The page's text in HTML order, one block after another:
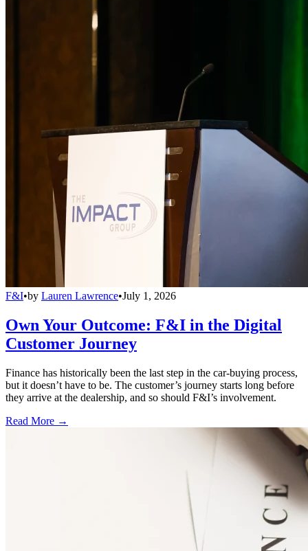
F&I•by Lauren Lawrence•July 1, 2026
Own Your Outcome: F&I in the Digital
Customer Journey
Finance has historically been the last step in the car-buying process,
but it doesn’t have to be. The customer’s journey starts long before
they arrive at the dealership, and so should F&I’s involvement.
Read More →